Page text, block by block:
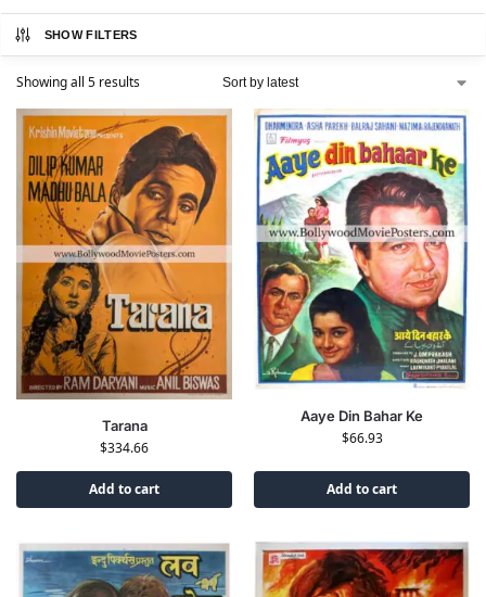
SHOW FILTERS
Showing all 5 results
Tarana
$334.66
Add to cart
Aaye Din Bahar Ke
$66.93
Add to cart